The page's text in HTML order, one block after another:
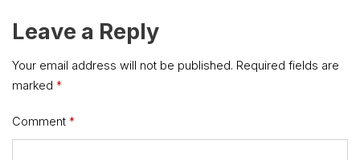
Leave a Reply
Your email address will not be published. Required fields are
marked *
Comment *